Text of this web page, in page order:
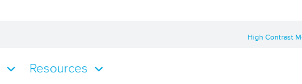
High Contrast
Resources